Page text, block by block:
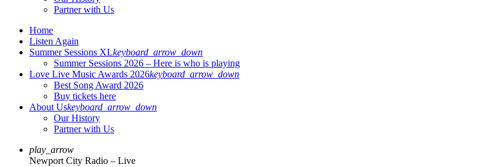
Partner with Us
Home
Listen Again
Summer Sessions XLkeyboard_arrow_down
Summer Sessions 2026 – Here is who is playing
Love Live Music Awards 2026keyboard_arrow_down
Best Song Award 2026
Buy tickets here
About Uskeyboard_arrow_down
Our History
Partner with Us
play_arrow
Newport City Radio – Live